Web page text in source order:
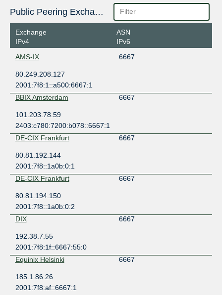
Public Peering Exchange Points
Exchange
IPv4
ASN
IPv6
AMS-IX
6667
80.249.208.127
2001:7f8:1::a500:6667:1
BBIX Amsterdam
6667
101.203.78.59
2403:c780:7200:b078::6667:1
DE-CIX Frankfurt
6667
80.81.192.144
2001:7f8::1a0b:0:1
DE-CIX Frankfurt
6667
80.81.194.150
2001:7f8::1a0b:0:2
DIX
6667
192.38.7.55
2001:7f8:1f::6667:55:0
Equinix Helsinki
6667
185.1.86.26
2001:7f8:af::6667:1